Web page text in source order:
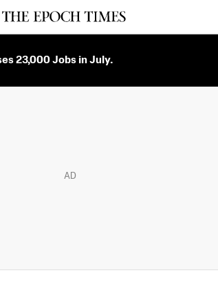
23,000 Jobs in July.
AD